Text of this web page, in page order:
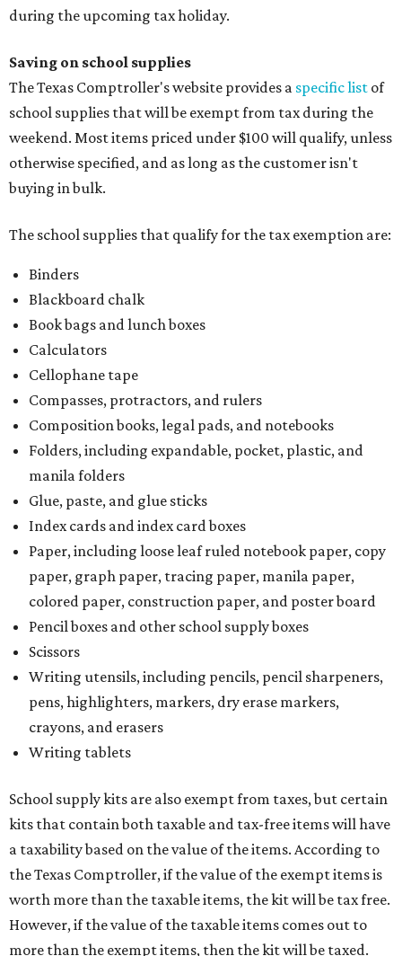
during the upcoming tax holiday.
Saving on school supplies
The Texas Comptroller's website provides a specific list of
school supplies that will be exempt from tax during the
weekend. Most items priced under $100 will qualify, unless
otherwise specified, and as long as the customer isn't
buying in bulk.
The school supplies that qualify for the tax exemption are:
Binders
Blackboard chalk
Book bags and lunch boxes
Calculators
Cellophane tape
Compasses, protractors, and rulers
Composition books, legal pads, and notebooks
Folders, including expandable, pocket, plastic, and
manila folders
Glue, paste, and glue sticks
Index cards and index card boxes
Paper, including loose leaf ruled notebook paper, copy
paper, graph paper, tracing paper, manila paper,
colored paper, construction paper, and poster board
Pencil boxes and other school supply boxes
Scissors
Writing utensils, including pencils, pencil sharpeners,
pens, highlighters, markers, dry erase markers,
crayons, and erasers
Writing tablets
School supply kits are also exempt from taxes, but certain
kits that contain both taxable and tax-free items will have
a taxability based on the value of the items. According to
the Texas Comptroller, if the value of the exempt items is
worth more than the taxable items, the kit will be tax free.
However, if the value of the taxable items comes out to
more than the exempt items, then the kit will be taxed.